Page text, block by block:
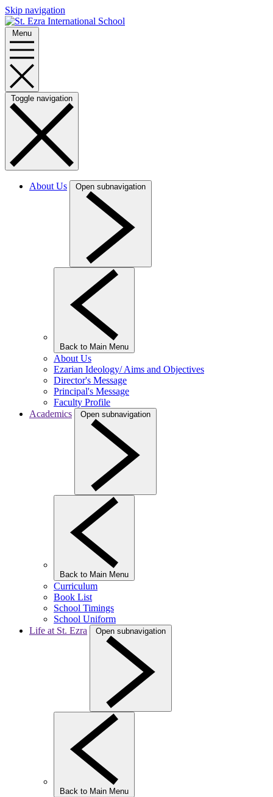
Skip navigation
Menu
Toggle navigation
About Us Open subnavigation
Back to Main Menu
About Us
Ezarian Ideology/ Aims and Objectives
Director's Message
Principal's Message
Faculty Profile
Academics
Open subnavigation
Back to Main Menu
Curriculum
Book List
School Timings
School Uniform
Life at St. Ezra
Open subnavigation
Back to Main Menu